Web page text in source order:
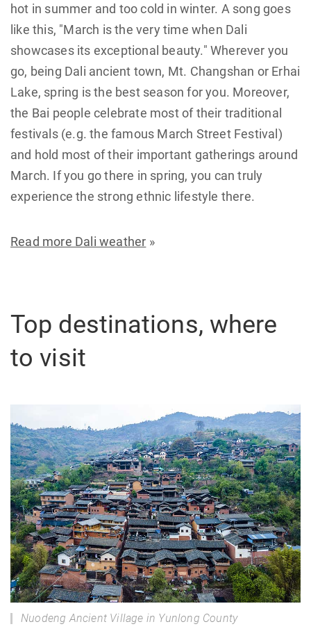
hot in summer and too cold in winter. A song goes
like this, "March is the very time when Dali
showcases its exceptional beauty." Wherever you
go, being Dali ancient town, Mt. Changshan or Erhai
Lake, spring is the best season for you. Moreover,
the Bai people celebrate most of their traditional
festivals (e.g. the famous March Street Festival)
and hold most of their important gatherings around
March. If you go there in spring, you can truly
experience the strong ethnic lifestyle there.
Read more Dali weather »
Top destinations, where
to visit
Nuodeng Ancient Village in Yunlong County